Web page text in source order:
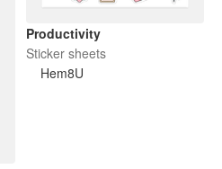
Productivity
Sticker sheets
Hem8U